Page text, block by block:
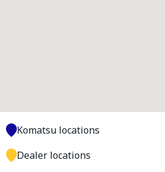
Komatsu locations
Dealer locations